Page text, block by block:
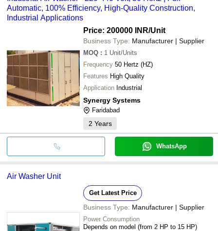
Automatic, 100% Efficiency, High-Quality Construction,
Industrial Applications
Price: 200000 INR/Unit
Business Type: Manufacturer | Supplier
MOQ : 1 Unit/Units
Frequency 50 Hertz (HZ)
Features High Quality
Application Industrial
Synergy Systems
Faridabad
2 Years
WhatsApp
Air Washer Unit
Get Latest Price
Business Type: Manufacturer | Supplier
Power Consumption
Depends on model (from 2 HP to 15 HP)